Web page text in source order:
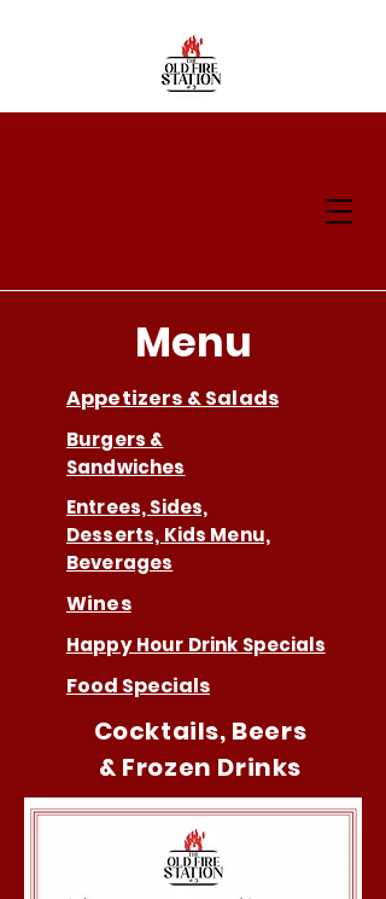
Menu
Appetizers & Salads
Burgers &
Sandwiches
Entrees, Sides,
Desserts, Kids Menu,
Beverages
Wines
Happy Hour Drink Specials
Food Specials
Cocktails, Beers
& Frozen Drinks